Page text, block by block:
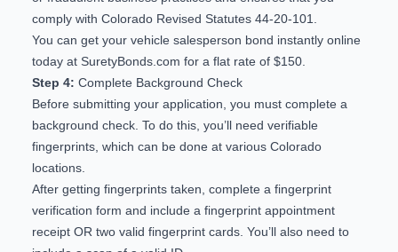
comply with Colorado Revised Statutes 44-20-101
You can get your vehicle salesperson bond instantly online
today at SuretyBonds.com for a flat rate of $150.
Step 4: Complete Background Check
Before submitting your application, you must complete a
background check. To do this, you’ll need verifiable
fingerprints, which can be done at various Colorado
locations
After getting fingerprints taken, complete a fingerprint
verification form and include a fingerprint appointment
receipt OR two valid fingerprint cards. You’ll also need to